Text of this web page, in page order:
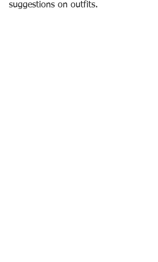
suggestions on outfits.